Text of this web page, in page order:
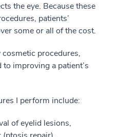
the eye. Because these
patients’
some or all of the cost.
cosmetic procedures,
improving a patient’s
I perform include:
of eyelid lesions,